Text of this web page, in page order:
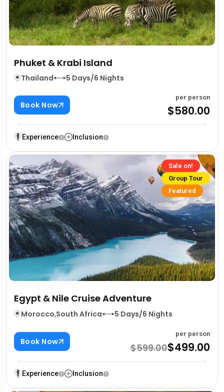
Phuket & Krabi Island
Thailand 5 Days/6 Nights
Book Now
per person
$580.00
Experience Inclusion
Sale on!
Group Tour
Featured
Egypt & Nile Cruise Adventure
Morocco,South Africa 5 Days/6 Nights
Book Now
per person
$599.00$499.00
Experience Inclusion